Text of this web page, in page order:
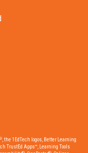
, the 1EdTech logos, Better Learning
TrustEd Apps™, Learning Tools